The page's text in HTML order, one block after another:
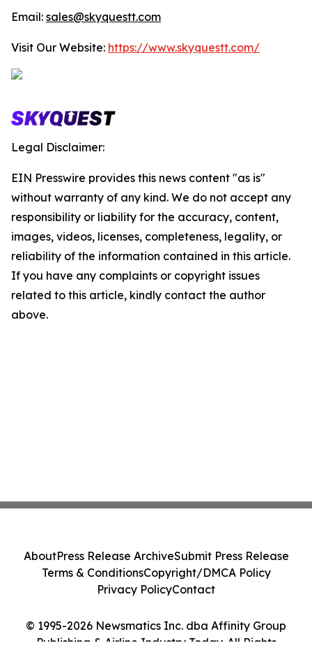
Email: sales@skyquestt.com
Visit Our Website: https://www.skyquestt.com/
Legal Disclaimer:
EIN Presswire provides this news content "as is"
without warranty of any kind. We do not accept any
responsibility or liability for the accuracy, content,
images, videos, licenses, completeness, legality, or
reliability of the information contained in this article.
If you have any complaints or copyright issues
related to this article, kindly contact the author
above.
© 1995-2026 Newsmatics Inc. dba Affinity Group
Publishing & Airline Industry Today. All Rights
AboutPress Release ArchiveSubmit Press Release
Terms & ConditionsCopyright/DMCA Policy
Privacy PolicyContact